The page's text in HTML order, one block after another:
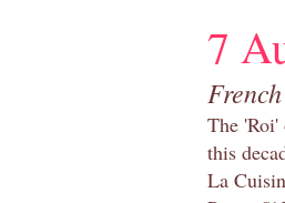
7
The 'Roi'
this
La